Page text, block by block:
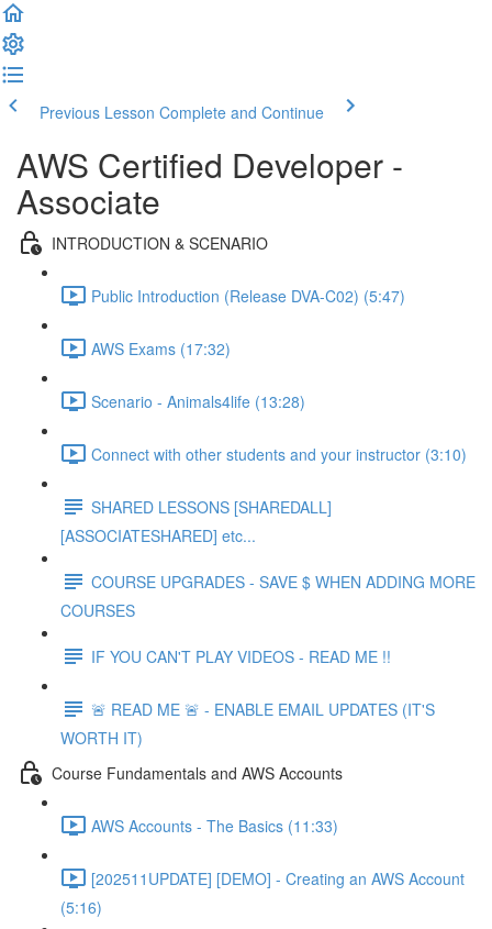
Previous Lesson Complete and Continue
AWS Certified Developer -
Associate
INTRODUCTION & SCENARIO
Public Introduction (Release DVA-C02) (5:47)
AWS Exams (17:32)
Scenario - Animals4life (13:28)
Connect with other students and your instructor (3:10)
SHARED LESSONS [SHAREDALL]
[ASSOCIATESHARED] etc...
COURSE UPGRADES - SAVE $ WHEN ADDING MORE
COURSES
IF YOU CAN'T PLAY VIDEOS - READ ME !!
🚨 READ ME 🚨 - ENABLE EMAIL UPDATES (IT'S
WORTH IT)
Course Fundamentals and AWS Accounts
AWS Accounts - The Basics (11:33)
[202511UPDATE] [DEMO] - Creating an AWS Account
(5:16)